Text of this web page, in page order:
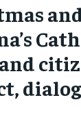
and